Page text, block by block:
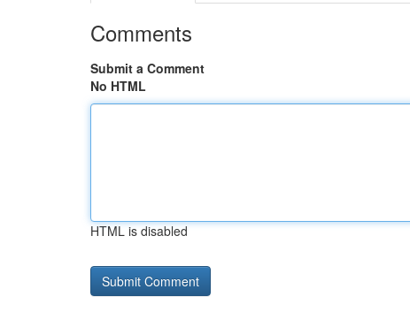
Comments
Submit a Comment
No HTML
HTML is disabled